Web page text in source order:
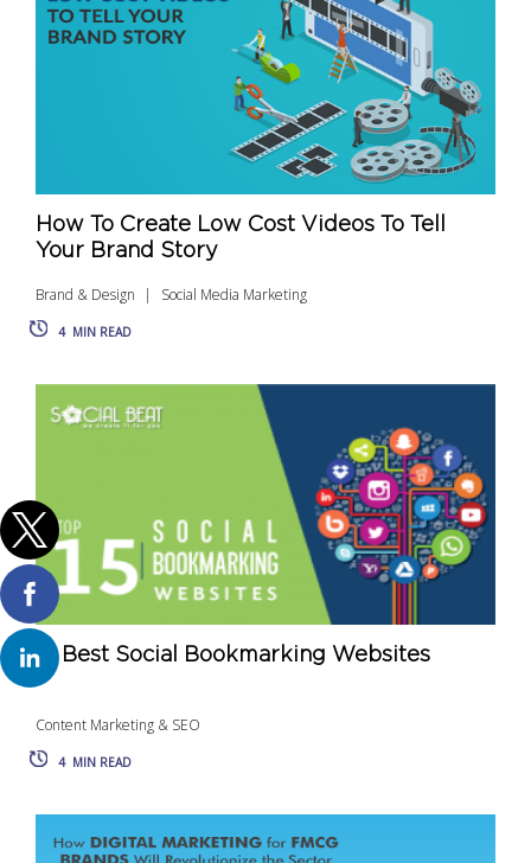
How To Create Low Cost Videos To Tell
Your Brand Story
Brand & Design Social Media Marketing
4 MIN READ
15 Best Social Bookmarking Websites
Content Marketing & SEO
4 MIN READ